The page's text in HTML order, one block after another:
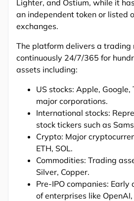
Lighter, and Ostium, while it
an independent token or listed
exchanges.
The platform delivers a trading
continuously 24/7/365 for
assets including:
US stocks: Apple,
major corporations.
International stocks:
stock tickers such as
Crypto: Major
ETH, SOL.
Commodities: Trading
Silver, Copper.
Pre-IPO companies: Early
of enterprises like